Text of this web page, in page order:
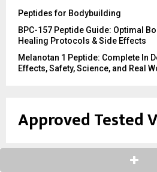
Peptides for Bodybuilding
BPC-157 Peptide Guide: Optimal
Healing Protocols & Side Effects
Melanotan 1 Peptide: Complete In
Effects, Safety, Science, and Real
Approved Tested